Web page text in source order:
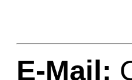
E-Mail :